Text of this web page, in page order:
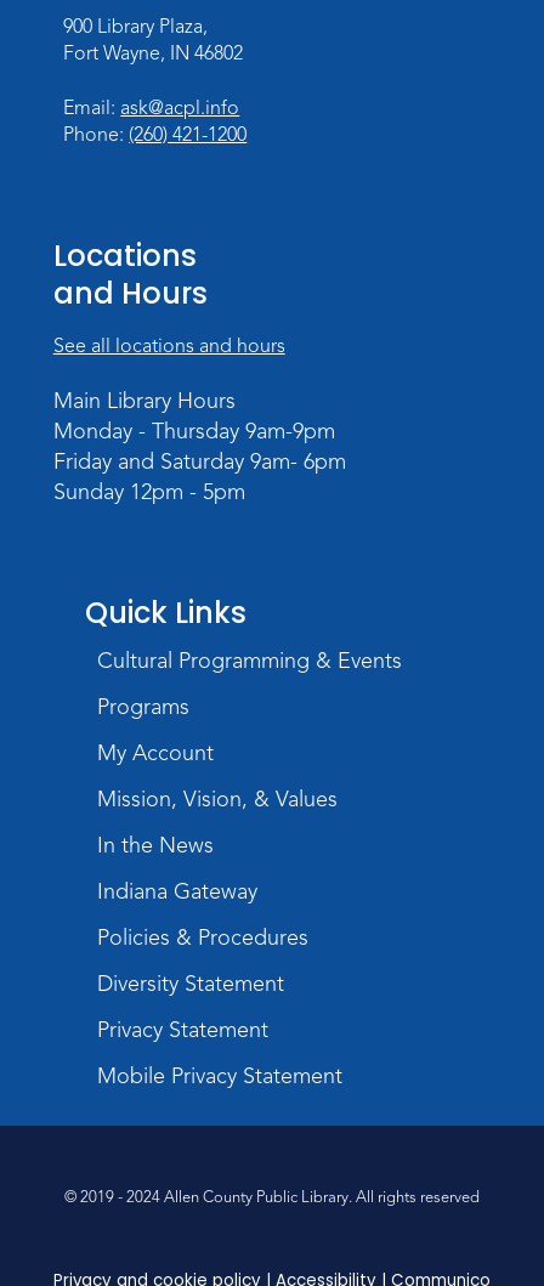
Tue, Aug 25, 10:30am - 11:30am
Meeting Room
Storytime
Register
Tue, Sep 01, 10:30am - 11:30am
Meeting Room
Register
Storytime
Register
Magic Tape Painting
Wed, Sep 02, 3:30pm - 4:30pm
Storytime
Tue, Sep 08, 10:30am - 11:30am
Meeting Room
Register
Registration opens Sunday, August 9 2026 at
900 Library Plaza,
Fort Wayne, IN 46802
Email: ask@acpl.info
Phone: (260) 421-1200
Locations
and Hours
See all locations and hours
Main Library Hours
Monday - Thursday 9am-9pm
Friday and Saturday 9am- 6pm
Sunday 12pm - 5pm
Quick Links
Cultural Programming & Events
Programs
My Account
Mission, Vision, & Values
In the News
Indiana Gateway
Policies & Procedures
Diversity Statement
Privacy Statement
Mobile Privacy Statement
© 2019 - 2024 Allen County Public Library. All rights reserved
Privacy and cookie policy Accessibility Communico